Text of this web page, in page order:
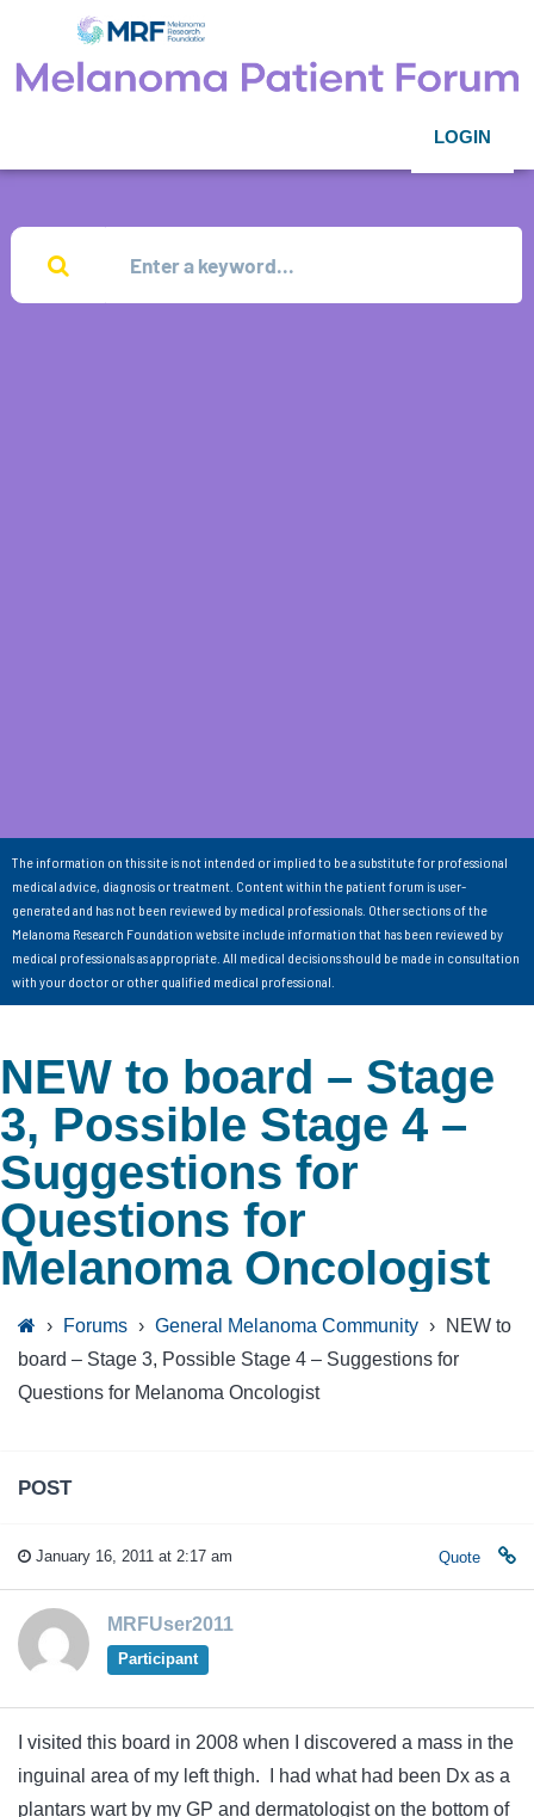
LOGIN
The information on this site is not intended or implied to be a substitute for professional
medical advice, diagnosis or treatment. Content within the patient forum is user-
generated and has not been reviewed by medical professionals. Other sections of the
Melanoma Research Foundation website include information that has been reviewed by
medical professionals as appropriate. All medical decisions should be made in consultation
with your doctor or other qualified medical professional.
NEW to board – Stage
3, Possible Stage 4 –
Suggestions for
Questions for
Melanoma Oncologist
› Forums › General Melanoma Community ›
NEW to
board – Stage 3, Possible Stage 4 – Suggestions for
Questions for Melanoma Oncologist
POST
January 16, 2011 at 2:17 am Quote
MRFUser2011
Participant
I visited this board in 2008 when I discovered a mass in the
inguinal area of my left thigh. I had what had been Dx as a
plantars wart by my GP and dermatologist on the bottom of